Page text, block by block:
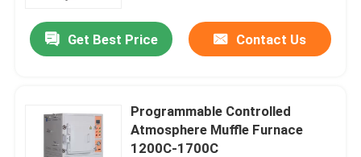
Get Best Price Contact Us
Programmable Controlled
Atmosphere Muffle Furnace
1200C-1700C